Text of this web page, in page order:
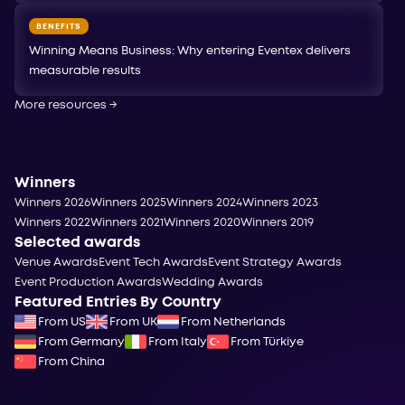
BENEFITS
Winning Means Business: Why entering Eventex delivers
measurable results
More resources →
Winners
Winners 2026Winners 2025Winners 2024Winners 2023
Winners 2022Winners 2021Winners 2020Winners 2019
Selected awards
Venue Awards Event Tech Awards Event Strategy Awards
Event Production AwardsWedding Awards
Featured Entries By Country
From US From UK
From Netherlands
From Germany
From Italy
From Türkiye
From China